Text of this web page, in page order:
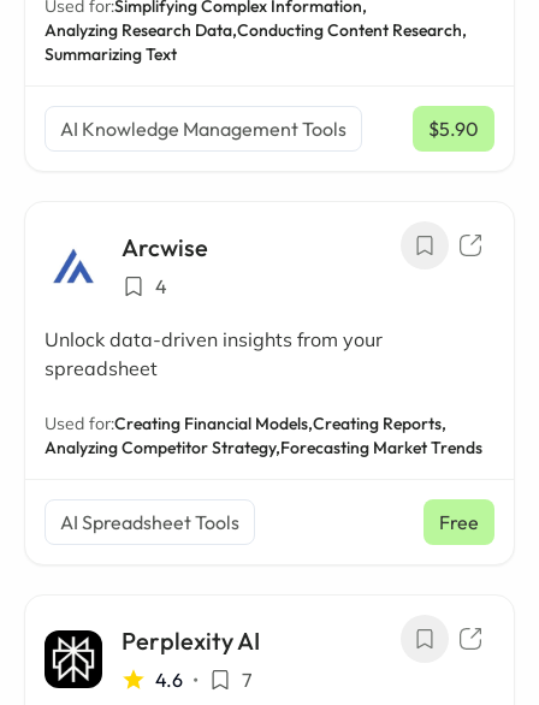
Used for:Simplifying Complex Information,
Analyzing Research Data,Conducting Content Research,
Summarizing Text
AI Knowledge Management Tools $5.90
/ mo
Arcwise
4
Unlock data-driven insights from your
spreadsheet
Used for:Creating Financial Models,Creating Reports,
Analyzing Competitor Strategy,Forecasting Market Trends
AI Spreadsheet Tools Free
Perplexity AI
4.6 • 7